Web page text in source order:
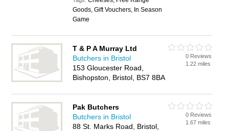
Goods, Gift Vouchers, In Season
Game
T & P A Murray Ltd
Butchers in Bristol
153 Gloucester Road,
Bishopston, Bristol, BS7 8BA
0 Reviews
1.22 miles
Pak Butchers
Butchers in Bristol
88 St. Marks Road, Bristol,
0 Reviews
1.67 miles